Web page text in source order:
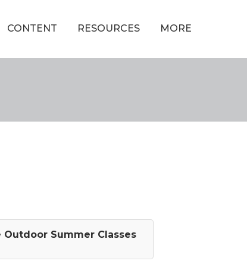
CONTENT RESOURCES MORE
Outdoor Summer Classes